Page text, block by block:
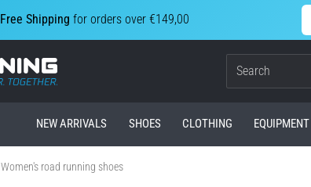
Free Shipping for orders over €149,00
Top4Running.ie
NEW ARRIVALS SHOES CLOTHING EQUIPMENT
Women's road running shoes